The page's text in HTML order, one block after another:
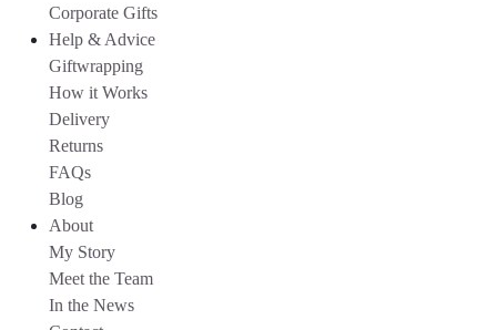
Corporate Gifts
Help & Advice
Giftwrapping
How it Works
Delivery
Returns
FAQs
Blog
About
My Story
Meet the Team
In the News